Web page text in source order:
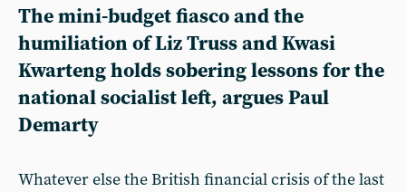
The mini-budget fiasco and the
humiliation of Liz Truss and Kwasi
Kwarteng holds sobering lessons for the
national socialist left, arguesPaul
Demarty
Whatever else the British financial crisis of the last